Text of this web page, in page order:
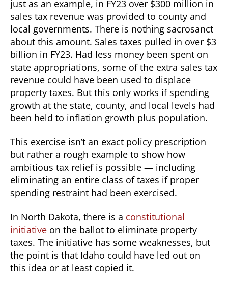
just as an example, in FY23 over $300 million in
sales tax revenue was provided to county and
local governments. There is nothing sacrosanct
about this amount. Sales taxes pulled in over $3
billion in FY23. Had less money been spent on
state appropriations, some of the extra sales tax
revenue could have been used to displace
property taxes. But this only works if spending
growth at the state, county, and local levels had
been held to inflation growth plus population.
This exercise isn’t an exact policy prescription
but rather a rough example to show how
ambitious tax relief is possible — including
eliminating an entire class of taxes if proper
spending restraint had been exercised.
In North Dakota, there is a constitutional
initiative on the ballot to eliminate property
taxes. The initiative has some weaknesses, but
the point is that Idaho could have led out on
this idea or at least copied it.